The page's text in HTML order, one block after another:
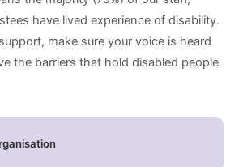
have lived experience of disability.
make sure your voice is heard
the barriers that hold disabled people